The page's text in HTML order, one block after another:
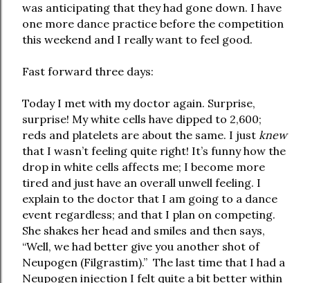
was anticipating that they had gone down. I have
one more dance practice before the competition
this weekend and I really want to feel good.
Fast forward three days:
Today I met with my doctor again. Surprise,
surprise! My white cells have dipped to 2,600;
reds and platelets are about the same. I just knew
that I wasn’t feeling quite right! It’s funny how the
drop in white cells affects me; I become more
tired and just have an overall unwell feeling. I
explain to the doctor that I am going to a dance
event regardless; and that I plan on competing.
She shakes her head and smiles and then says,
“Well, we had better give you another shot of
Neupogen (Filgrastim).” The last time that I had a
Neupogen injection I felt quite a bit better within